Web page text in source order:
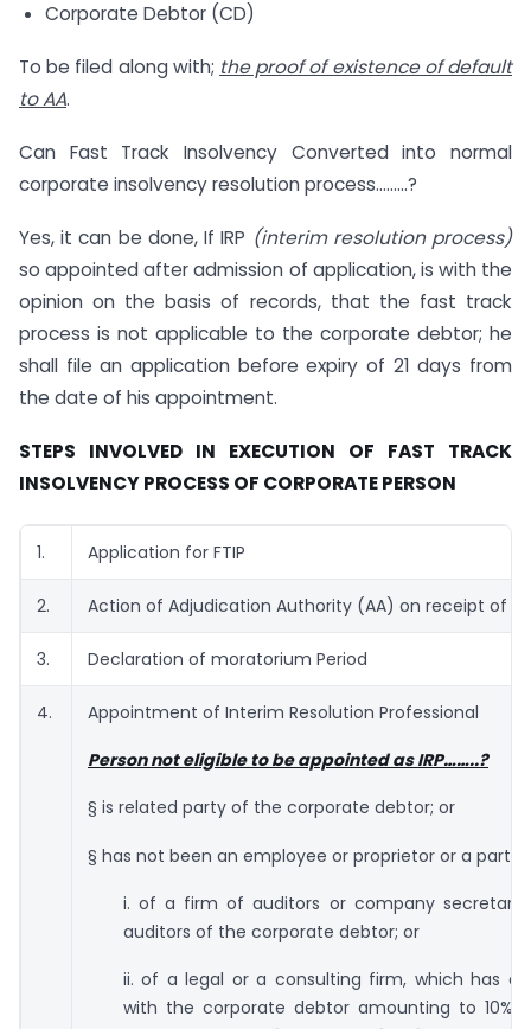
Corporate Debtor (CD)
To be filed along with; the proof of existence of default
to AA.
Can Fast Track Insolvency Converted into normal
corporate insolvency resolution process………?
Yes, it can be done, If IRP (interim resolution process)
so appointed after admission of application, is with the
opinion on the basis of records, that the fast track
process is not applicable to the corporate debtor; he
shall file an application before expiry of 21 days from
the date of his appointment.
STEPS INVOLVED IN EXECUTION OF FAST TRACK
INSOLVENCY PROCESS OF CORPORATE PERSON
1. Application for FTIP
2. Action of Adjudication Authority (AA) on receipt of
3. Declaration of moratorium Period
4. Appointment of Interim Resolution Professional
Person not eligible to be appointed as IRP……..?
§ is related party of the corporate debtor; or
§ has not been an employee or proprietor or a
i. of a firm of auditors or company
auditors of the corporate debtor; or
ii. of a legal or a consulting firm, which has
with the corporate debtor amounting to 10%